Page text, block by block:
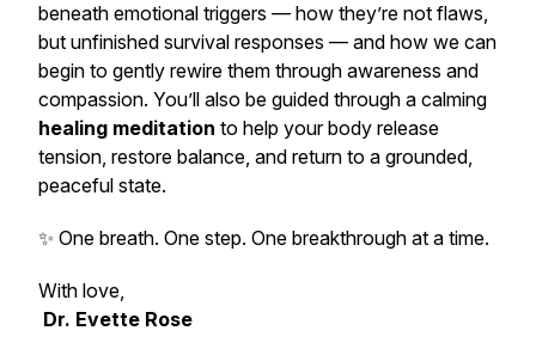
beneath emotional triggers — how they’re not flaws,
but unfinished survival responses — and how we can
begin to gently rewire them through awareness and
compassion. You’ll also be guided through a calming
healing meditation to help your body release
tension, restore balance, and return to a grounded,
peaceful state.
✨ One breath. One step. One breakthrough at a time.
With love,
Dr. Evette Rose